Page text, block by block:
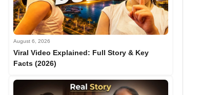
August 6, 2026
Viral Video Explained: Full Story & Key
Facts (2026)